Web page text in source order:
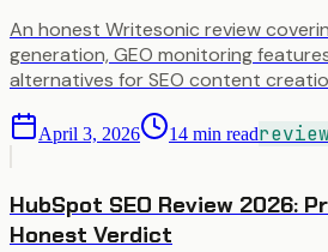
An honest Writesonic review
generation, GEO monitoring
alternatives for SEO content
April 3, 2026 14 min read
HubSpot SEO Review 2026:
Honest Verdict